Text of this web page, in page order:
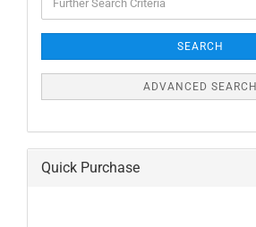
Search
SEARCH
ADVANCED SEARCH
Quick Purchase